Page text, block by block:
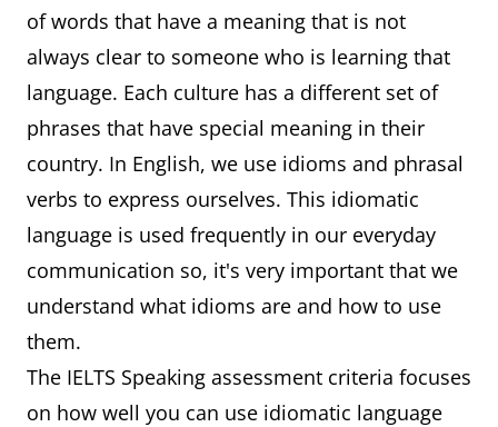
of words that have a meaning that is not
always clear to someone who is learning that
language. Each culture has a different set of
phrases that have special meaning in their
country. In English, we use idioms and phrasal
verbs to express ourselves. This idiomatic
language is used frequently in our everyday
communication so, it's very important that we
understand what idioms are and how to use
them.
The IELTS Speaking assessment criteria focuses
on how well you can use idiomatic language